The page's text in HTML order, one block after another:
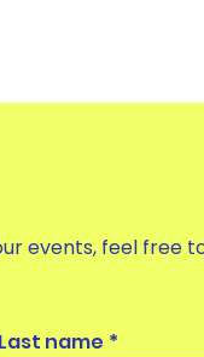
events, feel free
Last name *